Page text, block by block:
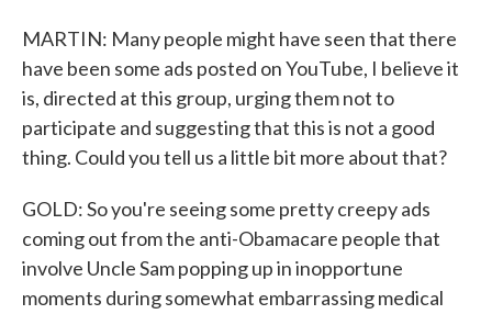
MARTIN: Many people might have seen that there
have been some ads posted on YouTube, I believe it
is, directed at this group, urging them not to
participate and suggesting that this is not a good
thing. Could you tell us a little bit more about that?
GOLD: So you're seeing some pretty creepy ads
coming out from the anti-Obamacare people that
involve Uncle Sam popping up in inopportune
moments during somewhat embarrassing medical